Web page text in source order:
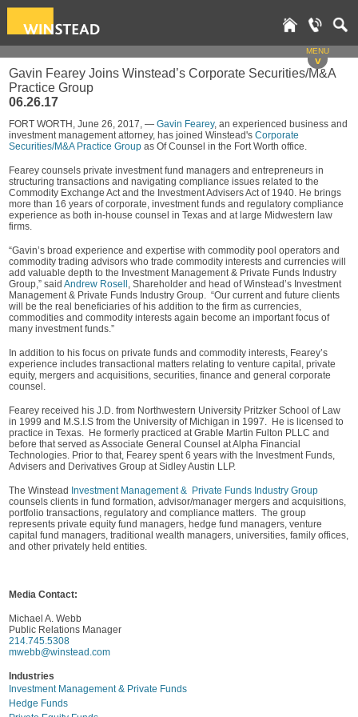
MENU
v
Gavin Fearey Joins Winstead’s Corporate Securities/M&A
Practice Group
06.26.17
FORT WORTH, June 26, 2017, — Gavin Fearey, an experienced business and
investment management attorney, has joined Winstead's Corporate
Securities/M&A Practice Group as Of Counsel in the Fort Worth office.
Fearey counsels private investment fund managers and entrepreneurs in
structuring transactions and navigating compliance issues related to the
Commodity Exchange Act and the Investment Advisers Act of 1940. He brings
more than 16 years of corporate, investment funds and regulatory compliance
experience as both in-house counsel in Texas and at large Midwestern law
firms.
“Gavin’s broad experience and expertise with commodity pool operators and
commodity trading advisors who trade commodity interests and currencies will
add valuable depth to the Investment Management & Private Funds Industry
Group,” said Andrew Rosell , Shareholder and head of Winstead’s Investment
Management & Private Funds Industry Group. “Our current and future clients
will be the real beneficiaries of his addition to the firm as currencies,
commodities and commodity interests again become an important focus of
many investment funds.”
In addition to his focus on private funds and commodity interests, Fearey’s
experience includes transactional matters relating to venture capital, private
equity, mergers and acquisitions, securities, finance and general corporate
counsel.
Fearey received his J.D. from Northwestern University Pritzker School of Law
in 1999 and M.S.I.S from the University of Michigan in 1997. He is licensed to
practice in Texas. He formerly practiced at Grable Martin Fulton PLLC and
before that served as Associate General Counsel at Alpha Financial
Technologies. Prior to that, Fearey spent 6 years with the Investment Funds,
Advisers and Derivatives Group at Sidley Austin LLP.
The Winstead Investment Management & Private Funds Industry Group
counsels clients in fund formation, advisor/manager mergers and acquisitions,
portfolio transactions, regulatory and compliance matters. The group
represents private equity fund managers, hedge fund managers, venture
capital fund managers, traditional wealth managers, universities, family offices,
and other privately held entities.
Media Contact:
Michael A. Webb
Public Relations Manager
214.745.5308
mwebb@winstead.com
Industries
Investment Management & Private Funds
Hedge Funds